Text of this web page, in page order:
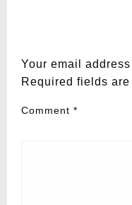
Your email
Required fields are
Comment *